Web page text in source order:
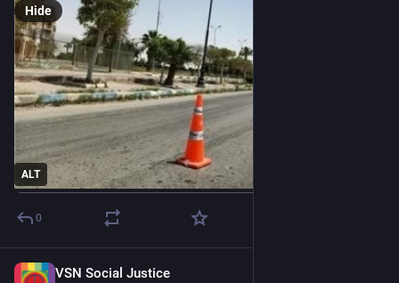
ALT
Hide
0
VSN Social Justice